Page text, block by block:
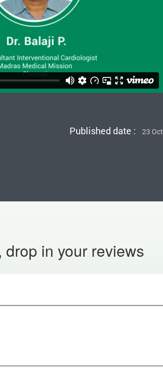
Published date : 23 Oct
in your reviews